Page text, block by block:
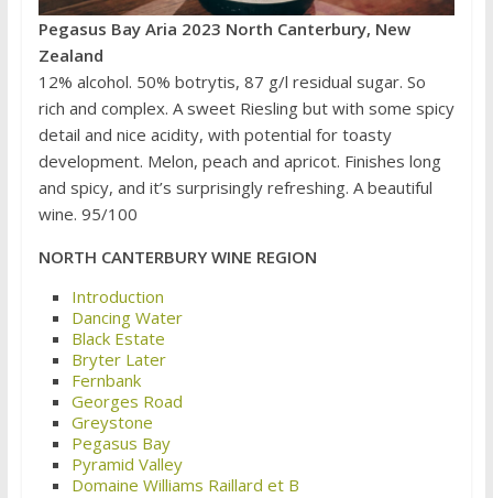
Pegasus Bay Aria 2023 North Canterbury, New
Zealand
12% alcohol. 50% botrytis, 87 g/l residual sugar. So
rich and complex. A sweet Riesling but with some spicy
detail and nice acidity, with potential for toasty
development. Melon, peach and apricot. Finishes long
and spicy, and it’s surprisingly refreshing. A beautiful
wine. 95/100
NORTH CANTERBURY WINE REGION
Introduction
Dancing Water
Black Estate
Bryter Later
Fernbank
Georges Road
Greystone
Pegasus Bay
Pyramid Valley
Domaine Williams Raillard et B